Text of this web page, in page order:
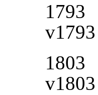
1793
1803